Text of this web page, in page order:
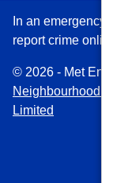
In an emergency
report crime
© 2026 - Met
Neighbourhood
Limited